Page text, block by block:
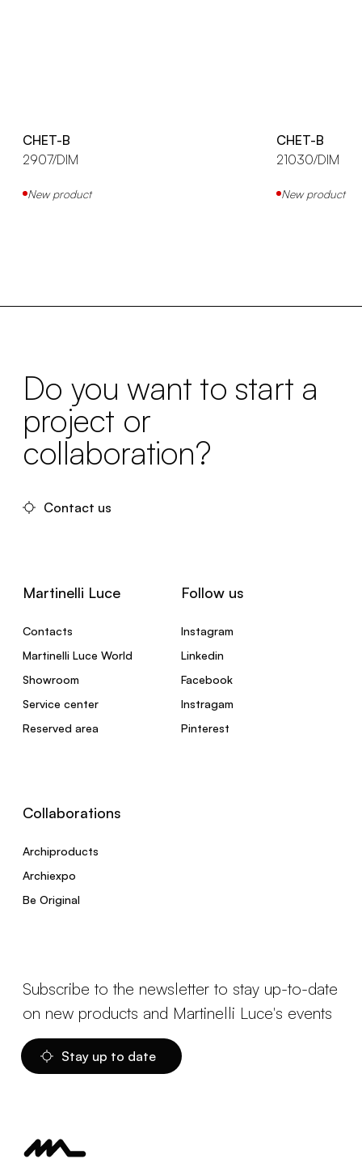
CHET-B
2907/DIM
New product
CHET-B
21030/DIM
New product
Do you want to start a
project or
collaboration?
Contact us
Martinelli Luce
Contacts
Martinelli Luce World
Showroom
Service center
Reserved area
Follow us
Instagram
Linkedin
Facebook
Instragam
Pinterest
Collaborations
Archiproducts
Archiexpo
Be Original
Subscribe to the newsletter to stay up-to-date
on new products and Martinelli Luce's events
Stay up to date